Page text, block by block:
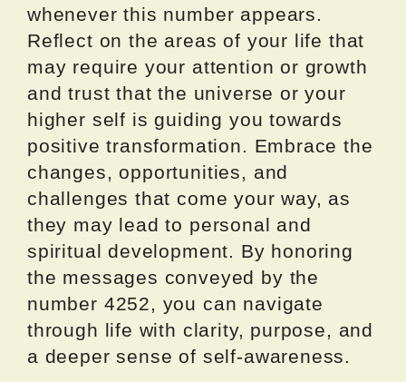
whenever this number appears.
Reflect on the areas of your life that
may require your attention or growth
and trust that the universe or your
higher self is guiding you towards
positive transformation. Embrace the
changes, opportunities, and
challenges that come your way, as
they may lead to personal and
spiritual development. By honoring
the messages conveyed by the
number 4252, you can navigate
through life with clarity, purpose, and
a deeper sense of self-awareness.